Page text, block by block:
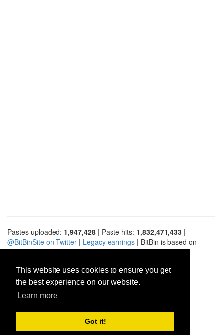
This website uses cookies to ensure you get
the best experience on our website.
Learn more
Got it!
Pastes uploaded: 1,947,428 | Paste hits: 1,832,471,433 |
@BitBinSite on Twitter | Legacy earnings | BitBin is based on
pastebin-django|Privacy policy|Terms of service